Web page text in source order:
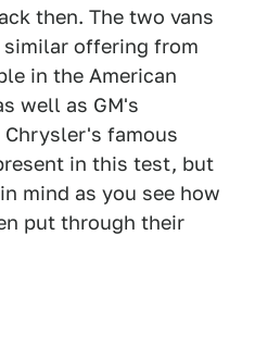
then. The two vans
similar offering from
in the American
well as GM's
famous
in this test, but
mind as you see how
put through their